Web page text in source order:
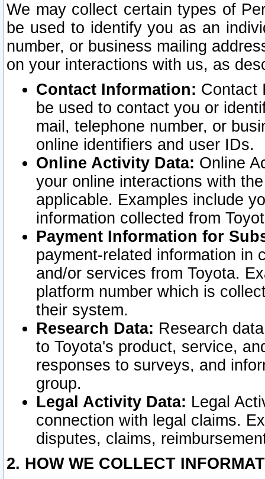
We may collect certain types of
be used to identify you as an
number, or business mailing
on your interactions with us, as
Contact Information: Contact
be used to contact you or
mail, telephone number, or
online identifiers and user IDs.
Online Activity Data: Online
your online interactions with
applicable. Examples include
information collected from
Payment Information for
payment-related information in
and/or services from Toyota.
platform number which is
their system.
Research Data: Research
to Toyota's product, service,
responses to surveys, and
group.
Legal Activity Data: Legal
connection with legal claims.
disputes, claims,
2. HOW WE COLLECT